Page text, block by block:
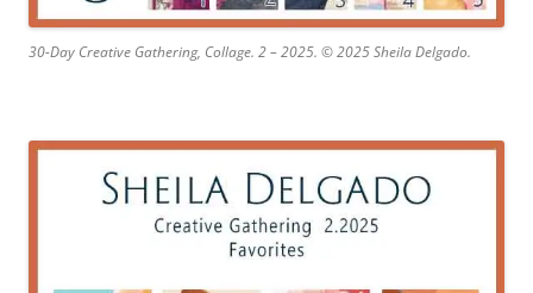
30-Day Creative Gathering, Collage. 2 – 2025. © 2025 Sheila Delgado.